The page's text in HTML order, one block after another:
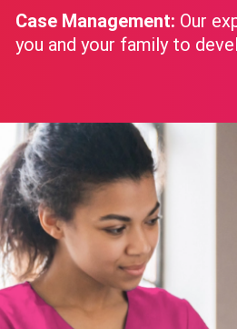
Case Management: Our
you and your family to